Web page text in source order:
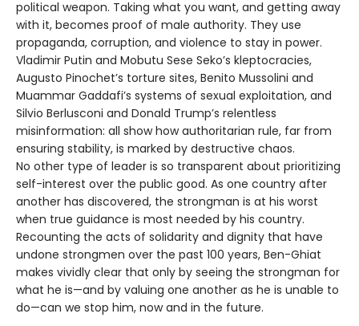
political weapon. Taking what you want, and getting away
with it, becomes proof of male authority. They use
propaganda, corruption, and violence to stay in power.
Vladimir Putin and Mobutu Sese Seko’s kleptocracies,
Augusto Pinochet’s torture sites, Benito Mussolini and
Muammar Gaddafi’s systems of sexual exploitation, and
Silvio Berlusconi and Donald Trump’s relentless
misinformation: all show how authoritarian rule, far from
ensuring stability, is marked by destructive chaos.
No other type of leader is so transparent about prioritizing
self-interest over the public good. As one country after
another has discovered, the strongman is at his worst
when true guidance is most needed by his country.
Recounting the acts of solidarity and dignity that have
undone strongmen over the past 100 years, Ben-Ghiat
makes vividly clear that only by seeing the strongman for
what he is—and by valuing one another as he is unable to
do—can we stop him, now and in the future.